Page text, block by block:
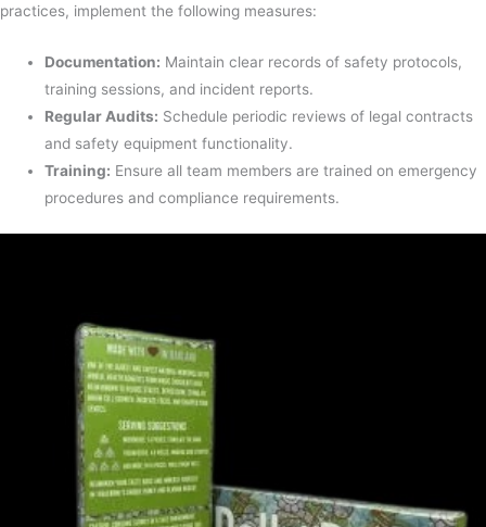
practices, implement the following measures:
Documentation: Maintain clear records of safety protocols,
training sessions, and incident reports.
Regular Audits: Schedule periodic reviews of legal contracts
and safety equipment functionality.
Training: Ensure all team members are trained on emergency
procedures and compliance requirements.